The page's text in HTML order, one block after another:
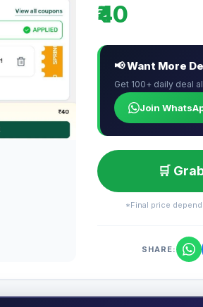
₹40
📢 Want More
Get 100+ daily deal
Join
🛒
*Final price
SHARE: